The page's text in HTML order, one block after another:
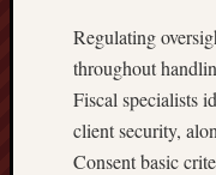
Regulating
throughout
Fiscal specialists
client security,
Consent basic